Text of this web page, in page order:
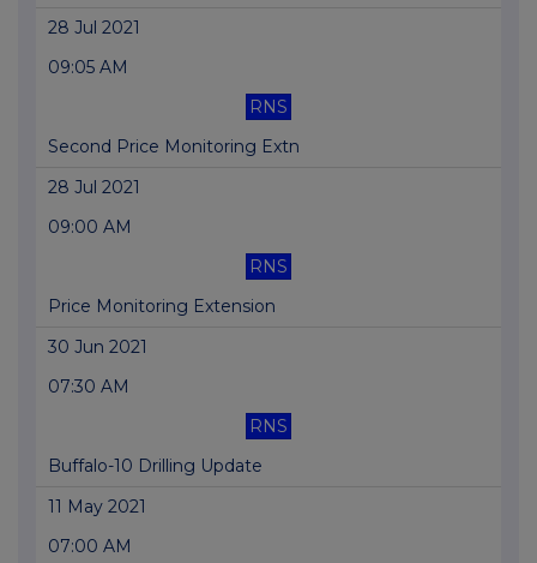
28 Jul 2021
09:05 AM
RNS
Second Price Monitoring Extn
28 Jul 2021
09:00 AM
RNS
Price Monitoring Extension
30 Jun 2021
07:30 AM
RNS
Buffalo-10 Drilling Update
11 May 2021
07:00 AM